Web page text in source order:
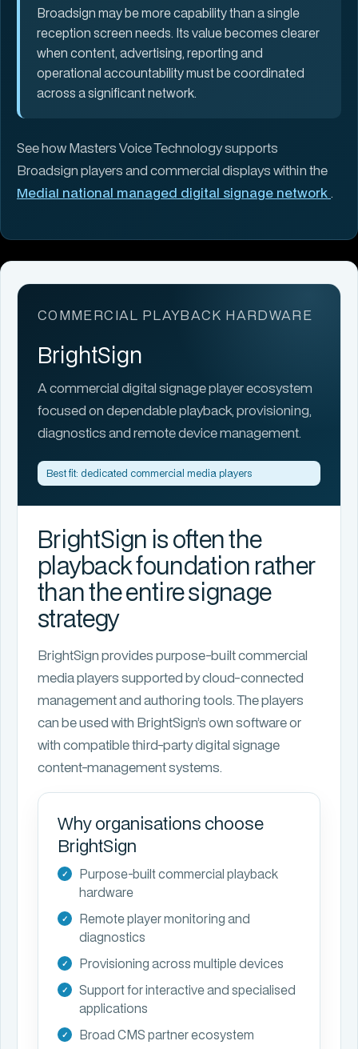
Broadsign may be more capability than a single
reception screen needs. Its value becomes clearer
when content, advertising, reporting and
operational accountability must be coordinated
across a significant network.
See how Masters Voice Technology supports
Broadsign players and commercial displays within the
MediaI national managed digital signage network.
COMMERCIAL PLAYBACK HARDWARE
BrightSign
A commercial digital signage player ecosystem
focused on dependable playback, provisioning,
diagnostics and remote device management.
Best fit: dedicated commercial media players
BrightSign is often the
playback foundation rather
than the entire signage
strategy
BrightSign provides purpose-built commercial
media players supported by cloud-connected
management and authoring tools. The players
can be used with BrightSign’s own software or
with compatible third-party digital signage
content-management systems.
Why organisations choose
BrightSign
Purpose-built commercial playback
hardware
Remote player monitoring and
diagnostics
Provisioning across multiple devices
Support for interactive and specialised
applications
Broad CMS partner ecosystem